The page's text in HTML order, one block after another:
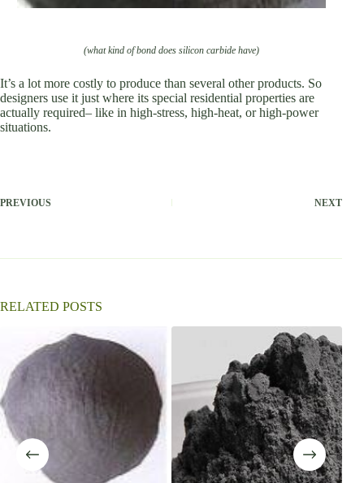
(what kind of bond does silicon carbide have)
It’s a lot more costly to produce than several other products. So
designers use it just where its special residential properties are
actually required– like in high-stress, high-heat, or high-power
situations.
PREVIOUS NEXT
RELATED POSTS